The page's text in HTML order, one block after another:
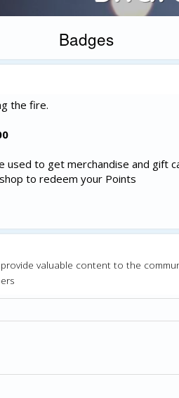
Badges
the fire.
used to get merchandise and gift
to redeem your Points
valuable content to the